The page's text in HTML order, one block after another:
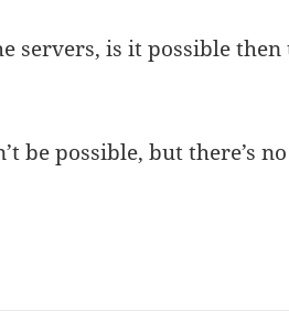
servers, is it possible then
be possible, but there’s